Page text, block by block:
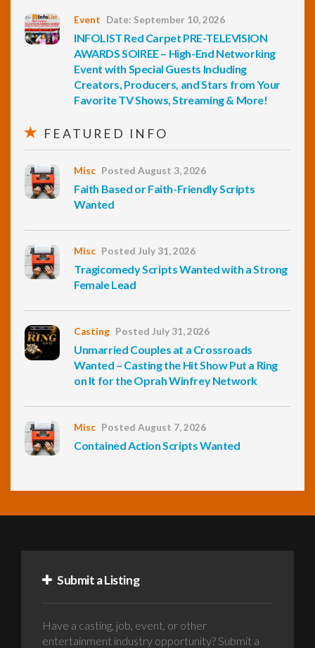
Event Date: September 10, 2026
INFOLIST Red Carpet PRE-TELEVISION
AWARDS SOIREE – High-End Networking
Event with Special Guests Including
Creators, Producers, and Stars from Your
Favorite TV Shows, Streaming & More!
FEATURED INFO
Misc Posted August 3, 2026
Faith Based or Faith-Friendly Scripts
Wanted
Misc Posted July 31, 2026
Tragicomedy Scripts Wanted with a Strong
Female Lead
Casting Posted July 31, 2026
Unmarried Couples at a Crossroads
Wanted – Casting the Hit Show Put a Ring
on It for the Oprah Winfrey Network
Misc Posted August 7, 2026
Contained Action Scripts Wanted
Submit a Listing
Have a casting, job, event, or other
entertainment industry opportunity? Submit a